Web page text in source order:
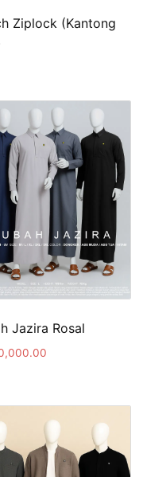
Ziplock (Kantong
Jazira Rosal